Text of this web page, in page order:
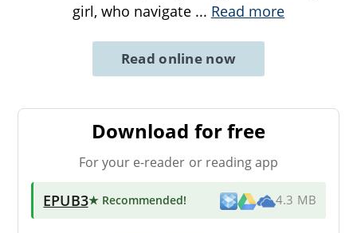
girl, who navigate ... Read more
Read online now
Download for free
For your e-reader or reading app
EPUB3★ Recommended! 4.3 MB